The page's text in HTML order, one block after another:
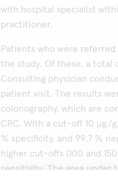
with hospital specialist
practitioner.
Patients who were
the study. Of these, a total
Consulting physician
patient visit. The results
colonography, which are
CRC. With a cut-off 10 μg/
% specificity, and 99.7 %
higher cut-offs (100 and
sensitivity. The area under